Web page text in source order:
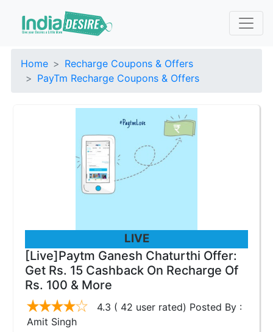
Home
Recharge Coupons & Offers
PayTm Recharge Coupons & Offers
LIVE
[Live]Paytm Ganesh Chaturthi Offer:
Get Rs. 15 Cashback On Recharge Of
Rs. 100 & More
4.3 ( 42 user rated) Posted By :
Amit Singh